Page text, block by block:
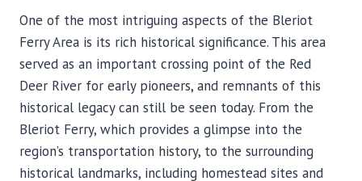
One of the most intriguing aspects of the Bleriot
Ferry Area is its rich historical significance. This area
served as an important crossing point of the Red
Deer River for early pioneers, and remnants of this
historical legacy can still be seen today. From the
Bleriot Ferry, which provides a glimpse into the
region’s transportation history, to the surrounding
historical landmarks, including homestead sites and